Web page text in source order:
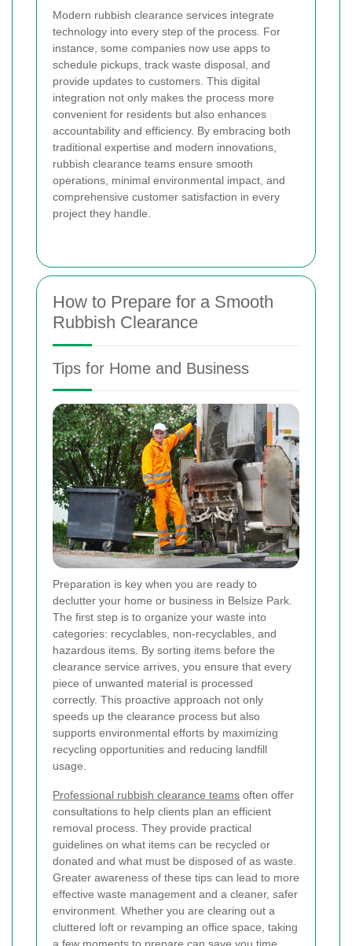
Modern rubbish clearance services integrate
technology into every step of the process. For
instance, some companies now use apps to
schedule pickups, track waste disposal, and
provide updates to customers. This digital
integration not only makes the process more
convenient for residents but also enhances
accountability and efficiency. By embracing both
traditional expertise and modern innovations,
rubbish clearance teams ensure smooth
operations, minimal environmental impact, and
comprehensive customer satisfaction in every
project they handle.
How to Prepare for a Smooth
Rubbish Clearance
Tips for Home and Business
Preparation is key when you are ready to
declutter your home or business in Belsize Park.
The first step is to organize your waste into
categories: recyclables, non-recyclables, and
hazardous items. By sorting items before the
clearance service arrives, you ensure that every
piece of unwanted material is processed
correctly. This proactive approach not only
speeds up the clearance process but also
supports environmental efforts by maximizing
recycling opportunities and reducing landfill
usage.
Professional rubbish clearance teams often offer
consultations to help clients plan an efficient
removal process. They provide practical
guidelines on what items can be recycled or
donated and what must be disposed of as waste.
Greater awareness of these tips can lead to more
effective waste management and a cleaner, safer
environment. Whether you are clearing out a
cluttered loft or revamping an office space, taking